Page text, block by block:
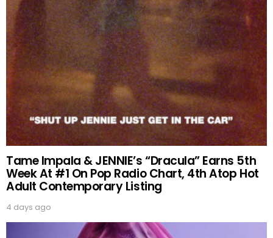
Tame Impala & JENNIE’s “Dracula” Earns 5th
Week At #1 On Pop Radio Chart, 4th Atop Hot
Adult Contemporary Listing
4 days ago